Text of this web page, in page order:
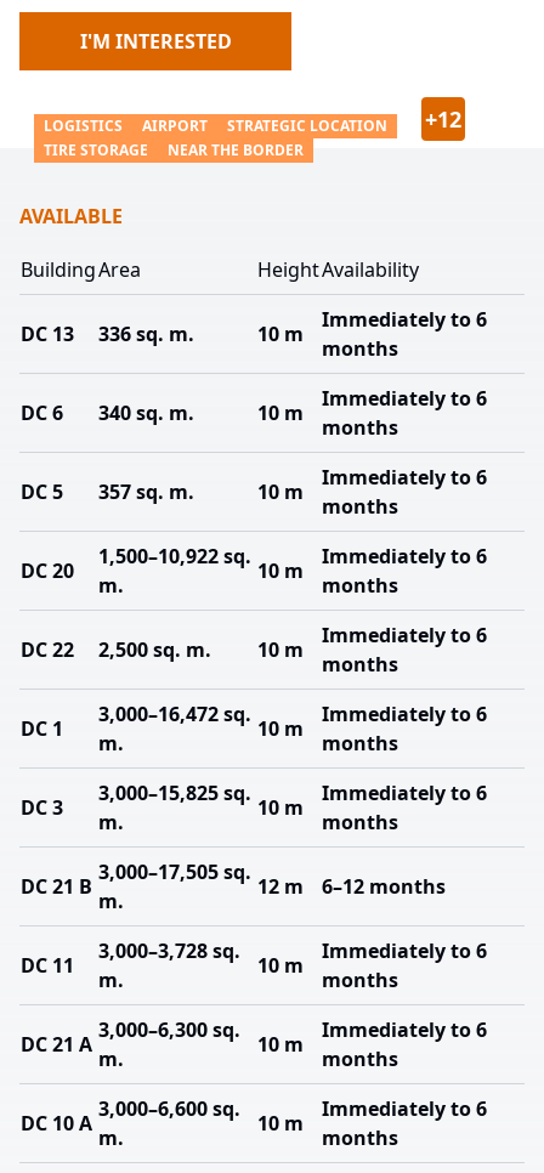
I'M INTERESTED
LOGISTICS AIRPORT
STRATEGIC LOCATION
TIRE STORAGE
NEAR THE BORDER
+12
AVAILABLE
BuildingArea HeightAvailability
DC 13 336 sq. m. 10 m
Immediately to 6
months
DC 6 340 sq. m. 10 m
Immediately to 6
months
DC 5 357 sq. m. 10 m
Immediately to 6
months
DC 20
1,500–10,922 sq.
m.
10 m
Immediately to 6
months
DC 22 2,500 sq. m. 10 m
Immediately to 6
months
DC 1
3,000–16,472 sq.
m.
10 m
Immediately to 6
months
DC 3
3,000–15,825 sq.
m.
10 m
Immediately to 6
months
DC 21 B
3,000–17,505 sq.
m.
12 m 6–12 months
DC 11
3,000–3,728 sq.
m.
10 m
Immediately to 6
months
DC 21 A
3,000–6,300 sq.
m.
10 m
Immediately to 6
months
DC 10 A
3,000–6,600 sq.
m.
10 m
Immediately to 6
months